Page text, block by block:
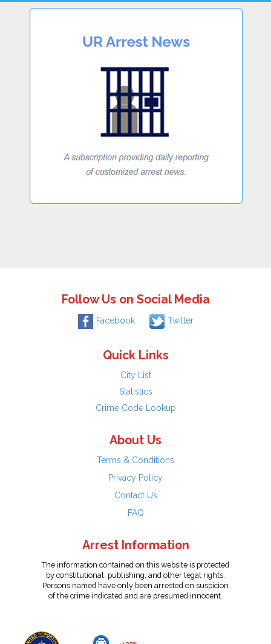
Follow Us on Social Media
Facebook Twitter
Quick Links
City List
Statistics
Crime Code Lookup
About Us
Terms & Conditions
Privacy Policy
Contact Us
FAQ
Arrest Information
The information contained on this website is protected
by constitutional, publishing, and other legal rights.
Persons named have only been arrested on suspicion
of the crime indicated and are presumed innocent.